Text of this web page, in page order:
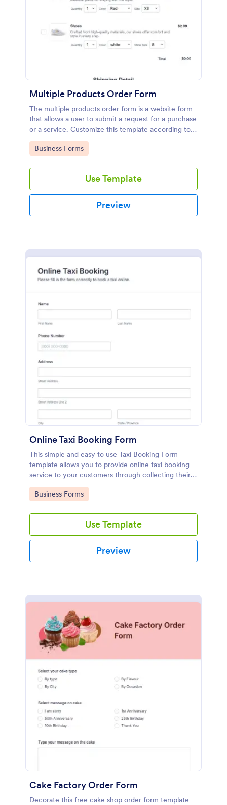
Multiple Products Order Form
The multiple products order form is a website form
that allows a user to submit a request for a purchase
or a service. Customize this template according to
your needs without coding!
Go to Category:
Business Forms
Use Template
Preview
Online Taxi Booking Form
This simple and easy to use Taxi Booking Form
template allows you to provide online taxi booking
service to your customers through collecting their
address, allows them to select the taxi fare and
choose their trip.
Go to Category:
Business Forms
Use Template
Preview
Cake Factory Order Form
Decorate this free cake shop order form template